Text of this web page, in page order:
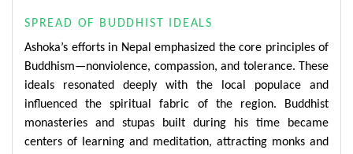
SPREAD OF BUDDHIST IDEALS
Ashoka’s efforts in Nepal emphasized the core principles of
Buddhism—nonviolence, compassion, and tolerance. These
ideals resonated deeply with the local populace and
influenced the spiritual fabric of the region. Buddhist
monasteries and stupas built during his time became
centers of learning and meditation, attracting monks and